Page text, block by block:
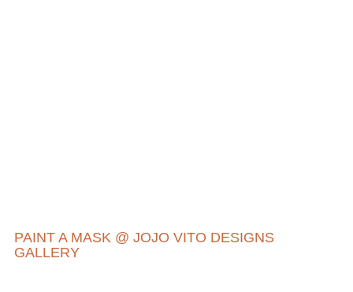
PAINT A MASK @ JOJO VITO DESIGNS
GALLERY